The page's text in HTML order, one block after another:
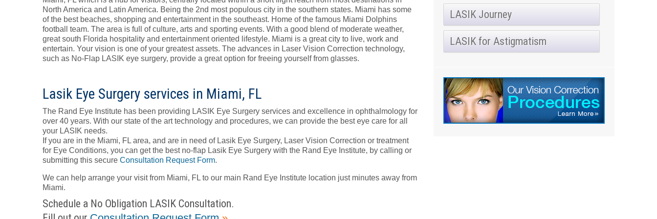
North America and Latin America. Being the 2nd most populous city in the southern states. Miami has some
of the best beaches, shopping and entertainment in the southeast. Home of the famous Miami Dolphins
football team. The area is full of culture, arts and sporting events. With a good blend of moderate weather,
great south Florida hospitality and entertainment oriented lifestyle. Miami is a great city to live, work and
entertain. Your vision is one of your greatest assets. The advances in Laser Vision Correction technology,
such as No-Flap LASIK eye surgery, provide a great option for freeing yourself from glasses.
Lasik Eye Surgery services in Miami, FL
The Rand Eye Institute has been providing LASIK Eye Surgery services and excellence in ophthalmology for
over 40 years. With our state of the art technology and procedures, we can provide the best eye care for all
your LASIK needs.
If you are in the Miami, FL area, and are in need of Lasik Eye Surgery, Laser Vision Correction or treatment
for Eye Conditions, you can get the best no-flap Lasik Eye Surgery with the Rand Eye Institute, by calling or
submitting this secure Consultation Request Form.
We can help arrange your visit from Miami, FL to our main Rand Eye Institute location just minutes away from
Miami.
Schedule a No Obligation LASIK Consultation.
LASIK Journey
LASIK for Astigmatism